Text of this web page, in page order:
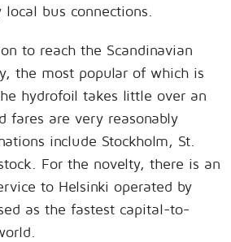
bus connections.
to reach the Scandinavian
the most popular of which is
hydrofoil takes little over an
fares are very reasonably
include Stockholm, St.
For the novelty, there is an
to Helsinki operated by
as the fastest capital-to-